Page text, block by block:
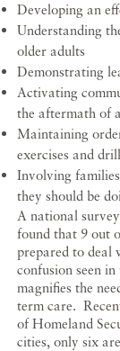
Developing an
Understanding
older adults
Demonstrating
Activating
the aftermath of
Maintaining
exercises and
Involving
they should be
A national
found that 9 out
prepared to deal
confusion seen
magnifies the
term care.
of Homeland
cities, only six